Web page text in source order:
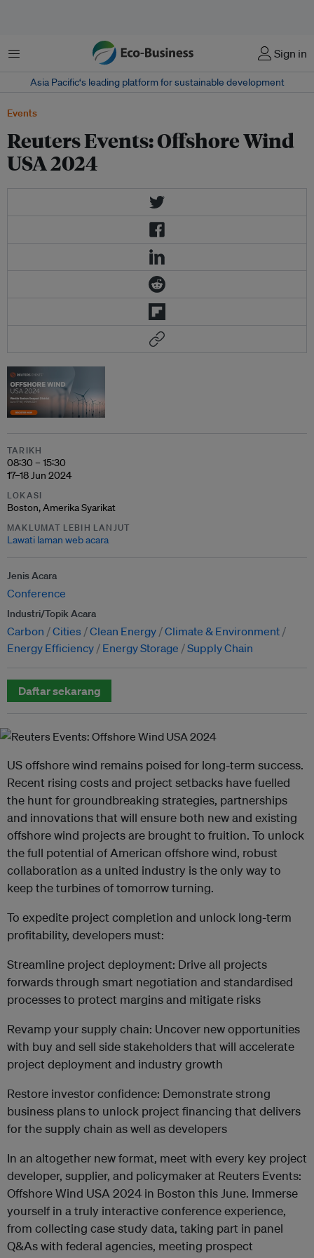
Menu Sign in
Asia Pacific‘s leading platform for sustainable development
Events
Reuters Events: Offshore Wind
USA 2024
TARIKH
08:30 – 15:30
17–18 Jun 2024
LOKASI
Boston, Amerika Syarikat
MAKLUMAT LEBIH LANJUT
Lawati laman web acara
Jenis Acara
Conference
Industri/Topik Acara
Carbon Cities Clean Energy Climate & Environment
Energy Efficiency
Energy Storage Supply Chain
Daftar sekarang
US offshore wind remains poised for long-term success.
Recent rising costs and project setbacks have fuelled
the hunt for groundbreaking strategies, partnerships
and innovations that will ensure both new and existing
offshore wind projects are brought to fruition. To unlock
the full potential of American offshore wind, robust
collaboration as a united industry is the only way to
keep the turbines of tomorrow turning.
To expedite project completion and unlock long-term
profitability, developers must:
Streamline project deployment: Drive all projects
forwards through smart negotiation and standardised
processes to protect margins and mitigate risks
Revamp your supply chain: Uncover new opportunities
with buy and sell side stakeholders that will accelerate
project deployment and industry growth
Restore investor confidence: Demonstrate strong
business plans to unlock project financing that delivers
for the supply chain as well as developers
In an altogether new format, meet with every key project
developer, supplier, and policymaker at Reuters Events:
Offshore Wind USA 2024 in Boston this June. Immerse
yourself in a truly interactive conference experience,
from collecting case study data, taking part in panel
Q&As with federal agencies, meeting prospect